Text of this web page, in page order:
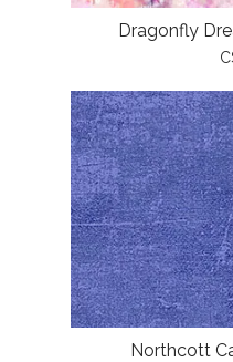
Dragonfly
Northcott